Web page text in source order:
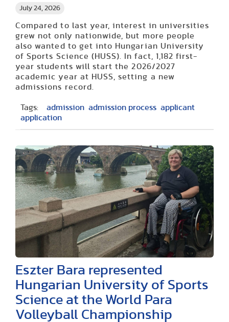
July 24, 2026
Compared to last year, interest in universities
grew not only nationwide, but more people
also wanted to get into Hungarian University
of Sports Science (HUSS). In fact, 1,182 first-
year students will start the 2026/2027
academic year at HUSS, setting a new
admissions record.
Tags: admission admission process applicant
application
Eszter Bara represented
Hungarian University of Sports
Science at the World Para
Volleyball Championship